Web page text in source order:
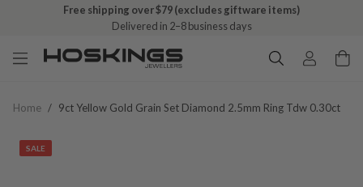
Free shipping over $79 (excludes giftware items)
Delivered in 2–8 business days
Home / 9ct Yellow Gold Grain Set Diamond 2.5mm Ring Tdw 0.30ct
SALE